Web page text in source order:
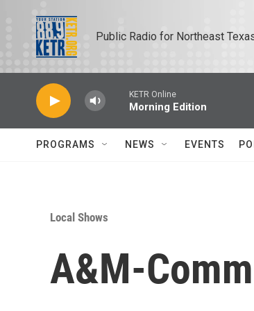
Public Radio for Northeast
KETR Online
Morning Edition
PROGRAMS NEWS EVENTS
Local Shows
A&M-